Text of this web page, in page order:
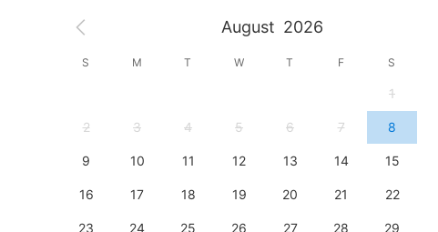
August 2026
S M T W T F S
1
2 3 4 5 6 7 8
9 10 11 12 13 14 15
16 17 18 19 20 21 22
23 24 25 26 27 28 29